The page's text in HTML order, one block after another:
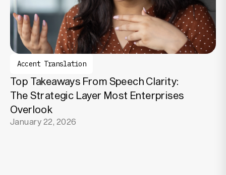
Accent Translation
Top Takeaways From Speech Clarity:
The Strategic Layer Most Enterprises
Overlook
January 22, 2026